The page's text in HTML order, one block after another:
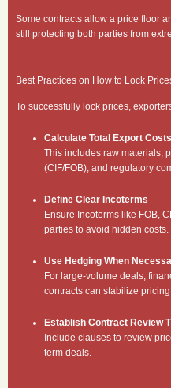
Some contracts allow a price floor
still protecting both parties from
Best Practices on How to Lock
To successfully lock prices,
Calculate Total Export
This includes raw materials,
(CIF/FOB), and regulatory
Define Clear Incoterms
Ensure Incoterms like FOB,
parties to avoid hidden costs.
Use Hedging When
For large-volume deals,
contracts can stabilize
Establish Contract Review
Include clauses to review
term deals.